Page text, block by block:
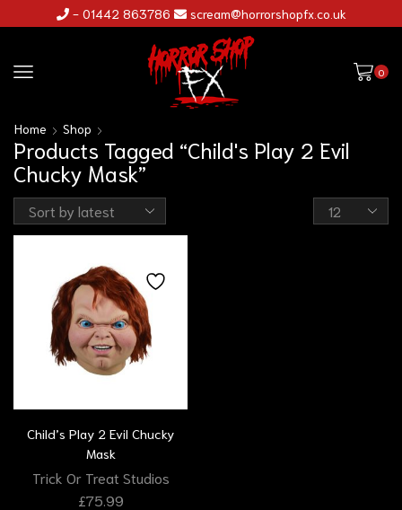
- 01442 863786 scream@horrorshopfx.co.uk
0
Home Shop
Products Tagged “Child's Play 2 Evil
Chucky Mask”
Child’s Play 2 Evil Chucky
Mask
Trick Or Treat Studios
£75.99